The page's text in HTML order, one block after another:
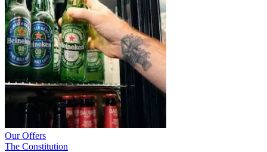
Our Offers
The Constitution